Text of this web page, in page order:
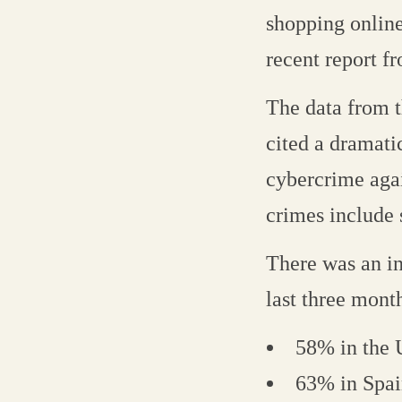
shopping
recent report
The data from
cited a
cybercrime
crimes include
There was an
last three
58% in the
63% in